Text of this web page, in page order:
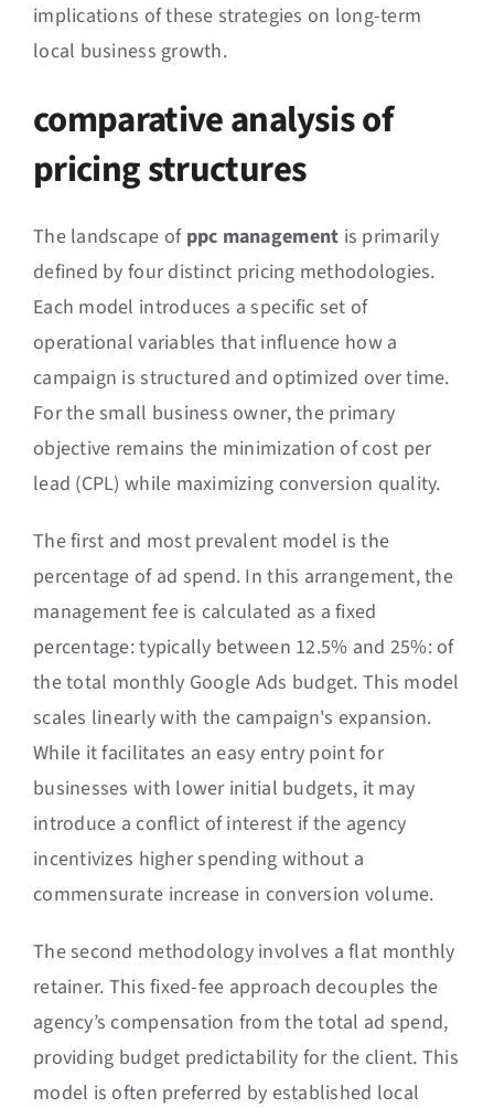
implications of these strategies on long-term
local business growth.
comparative analysis of
pricing structures
The landscape of ppc management is primarily
defined by four distinct pricing methodologies.
Each model introduces a specific set of
operational variables that influence how a
campaign is structured and optimized over time.
For the small business owner, the primary
objective remains the minimization of cost per
lead (CPL) while maximizing conversion quality.
The first and most prevalent model is the
percentage of ad spend. In this arrangement, the
management fee is calculated as a fixed
percentage: typically between 12.5% and 25%: of
the total monthly Google Ads budget. This model
scales linearly with the campaign's expansion.
While it facilitates an easy entry point for
businesses with lower initial budgets, it may
introduce a conflict of interest if the agency
incentivizes higher spending without a
commensurate increase in conversion volume.
The second methodology involves a flat monthly
retainer. This fixed-fee approach decouples the
agency’s compensation from the total ad spend,
providing budget predictability for the client. This
model is often preferred by established local